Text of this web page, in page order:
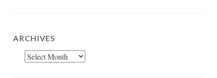
ARCHIVES
Archives